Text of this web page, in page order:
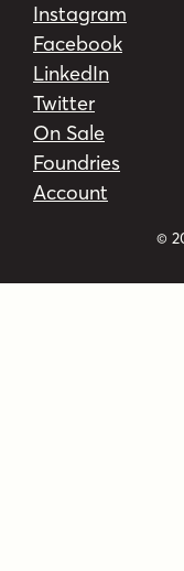
Instagram
Facebook
LinkedIn
Twitter
On Sale
Foundries
Account
©